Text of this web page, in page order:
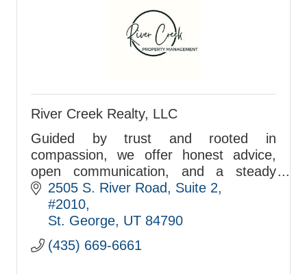
River Creek Realty, LLC
Guided by trust and rooted in
compassion, we offer honest advice,
open communication, and a steady
commitment to follow through—every
client, every time.
2505 S. River Road
Suite 2,
#2010
St. George UT 84790
(435) 669-6661